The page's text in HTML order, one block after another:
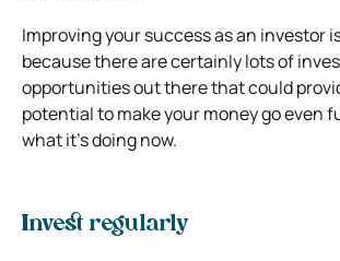
Improving your success as an investor
because there are certainly lots of
opportunities out there that could
potential to make your money go even
what it’s doing now.
Invest regularly